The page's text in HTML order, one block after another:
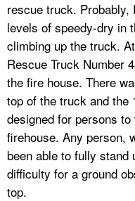
rescue truck. Probably,
levels of speedy-dry in
climbing up the truck.
Rescue Truck Number
the fire house. There
top of the truck and the
designed for persons
firehouse. Any person,
been able to fully stand
difficulty for a ground
top.